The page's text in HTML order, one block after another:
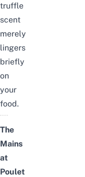
truffle
scent
merely
lingers
briefly
on
your
food.
The
Mains
at
Poulet